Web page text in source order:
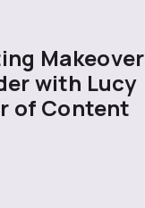
Makeover
with Lucy
of Content